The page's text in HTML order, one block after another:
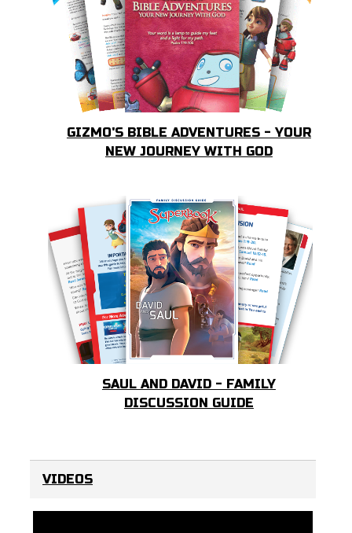
GIZMO'S BIBLE ADVENTURES - YOUR
NEW JOURNEY WITH GOD
SAUL AND DAVID - FAMILY
DISCUSSION GUIDE
VIDEOS